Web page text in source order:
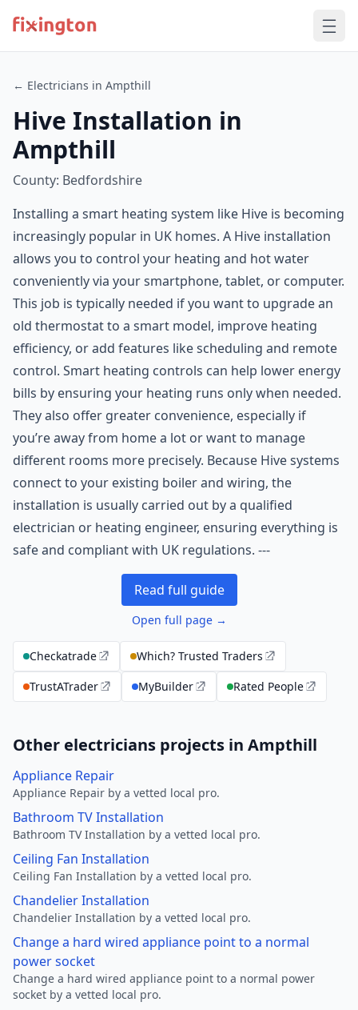
← Electricians in Ampthill
Hive Installation in
Ampthill
County: Bedfordshire
Installing a smart heating system like Hive is becoming
increasingly popular in UK homes. A Hive installation
allows you to control your heating and hot water
conveniently via your smartphone, tablet, or computer.
This job is typically needed if you want to upgrade an
old thermostat to a smart model, improve heating
efficiency, or add features like scheduling and remote
control. Smart heating controls can help lower energy
bills by ensuring your heating runs only when needed.
They also offer greater convenience, especially if
you’re away from home a lot or want to manage
different rooms more precisely. Because Hive systems
connect to your existing boiler and wiring, the
installation is usually carried out by a qualified
electrician or heating engineer, ensuring everything is
safe and compliant with UK regulations. ---
Read full guide
Open full page →
Checkatrade
Which? Trusted Traders
TrustATrader
MyBuilder Rated People
Other electricians projects in Ampthill
Appliance Repair
Appliance Repair by a vetted local pro.
Bathroom TV Installation
Bathroom TV Installation by a vetted local pro.
Ceiling Fan Installation
Ceiling Fan Installation by a vetted local pro.
Chandelier Installation
Chandelier Installation by a vetted local pro.
Change a hard wired appliance point to a normal
power socket
Change a hard wired appliance point to a normal power
socket by a vetted local pro.